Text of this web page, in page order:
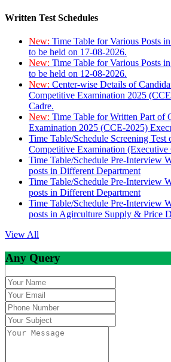
Written Test Schedules
New: Time Table for Various Posts
to be held on 17-08-2026.
New: Time Table for Various Posts
to be held on 12-08-2026.
New: Center-wise Details of
Competitive Examination 2025
Cadre.
New: Time Table for Written Part of
Examination 2025 (CCE-2025)
Time Table/Schedule Screening Test
Competitive Examination (Executive
Time Table/Schedule Pre-Interview
posts in Different Department
Time Table/Schedule Pre-Interview
posts in Different Department
Time Table/Schedule Pre-Interview
posts in Agirculture Supply & Price
View All
Any Query